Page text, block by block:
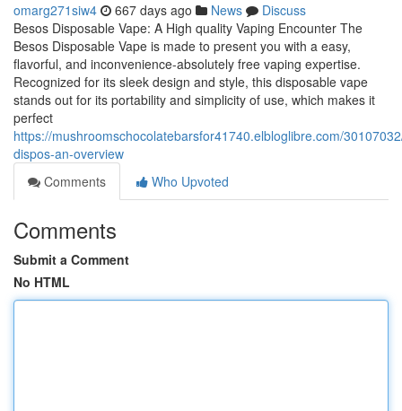
omarg271siw4 667 days ago News
Discuss
Besos Disposable Vape: A High quality Vaping Encounter The
Besos Disposable Vape is made to present you with a easy,
flavorful, and inconvenience-absolutely free vaping expertise.
Recognized for its sleek design and style, this disposable vape
stands out for its portability and simplicity of use, which makes it
perfect
https://mushroomschocolatebarsfor41740.elbloglibre.com/
dispos-an-overview
Comments
Who Upvoted
Comments
Submit a Comment
No HTML